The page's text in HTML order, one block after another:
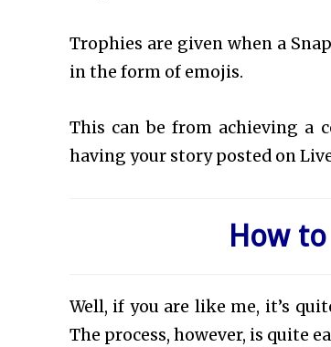
Trophies are given when a
in the form of emojis.
This can be from achieving a
having your story posted on
How
Well, if you are like me, it’s
The process, however, is quite